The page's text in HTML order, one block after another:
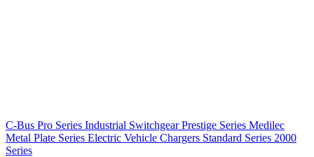
C-Bus Pro Series Industrial SwitchgearPrestige Series Medilec
Metal Plate Series Electric Vehicle Chargers Standard Series 2000
Series